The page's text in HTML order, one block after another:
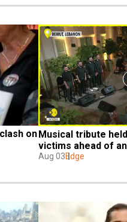
on Musical tribute
victims ahead of
Aug 03Edge